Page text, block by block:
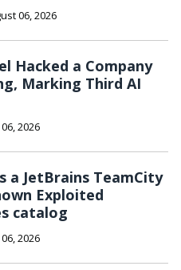
06, 2026
Hacked a Company
Marking Third AI
2026
a JetBrains TeamCity
Exploited
catalog
2026